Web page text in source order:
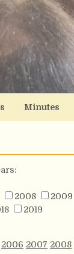
Minutes
2008
2009
2019
2006 2007 2008